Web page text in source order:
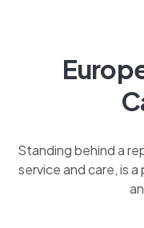
Standing behind a
service and care, is